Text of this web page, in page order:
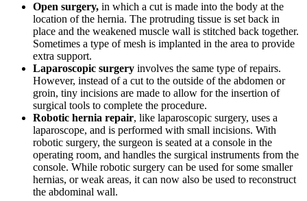
Open surgery, in which a cut is made into the body at the
location of the hernia. The protruding tissue is set back in
place and the weakened muscle wall is stitched back together.
Sometimes a type of mesh is implanted in the area to provide
extra support.
Laparoscopic surgery involves the same type of repairs.
However, instead of a cut to the outside of the abdomen or
groin, tiny incisions are made to allow for the insertion of
surgical tools to complete the procedure.
Robotic hernia repair, like laparoscopic surgery, uses a
laparoscope, and is performed with small incisions. With
robotic surgery, the surgeon is seated at a console in the
operating room, and handles the surgical instruments from the
console. While robotic surgery can be used for some smaller
hernias, or weak areas, it can now also be used to reconstruct
the abdominal wall.